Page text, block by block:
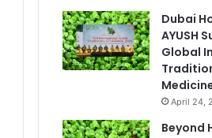
Dubai
AYUSH
Global
April 24,
Beyond